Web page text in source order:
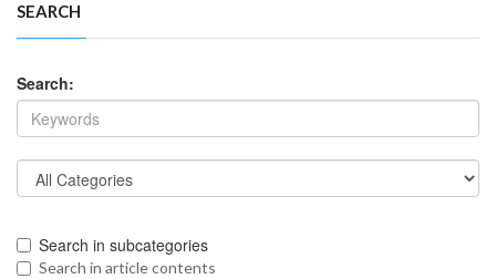
SEARCH
Search:
Search in subcategories
Search in article contents